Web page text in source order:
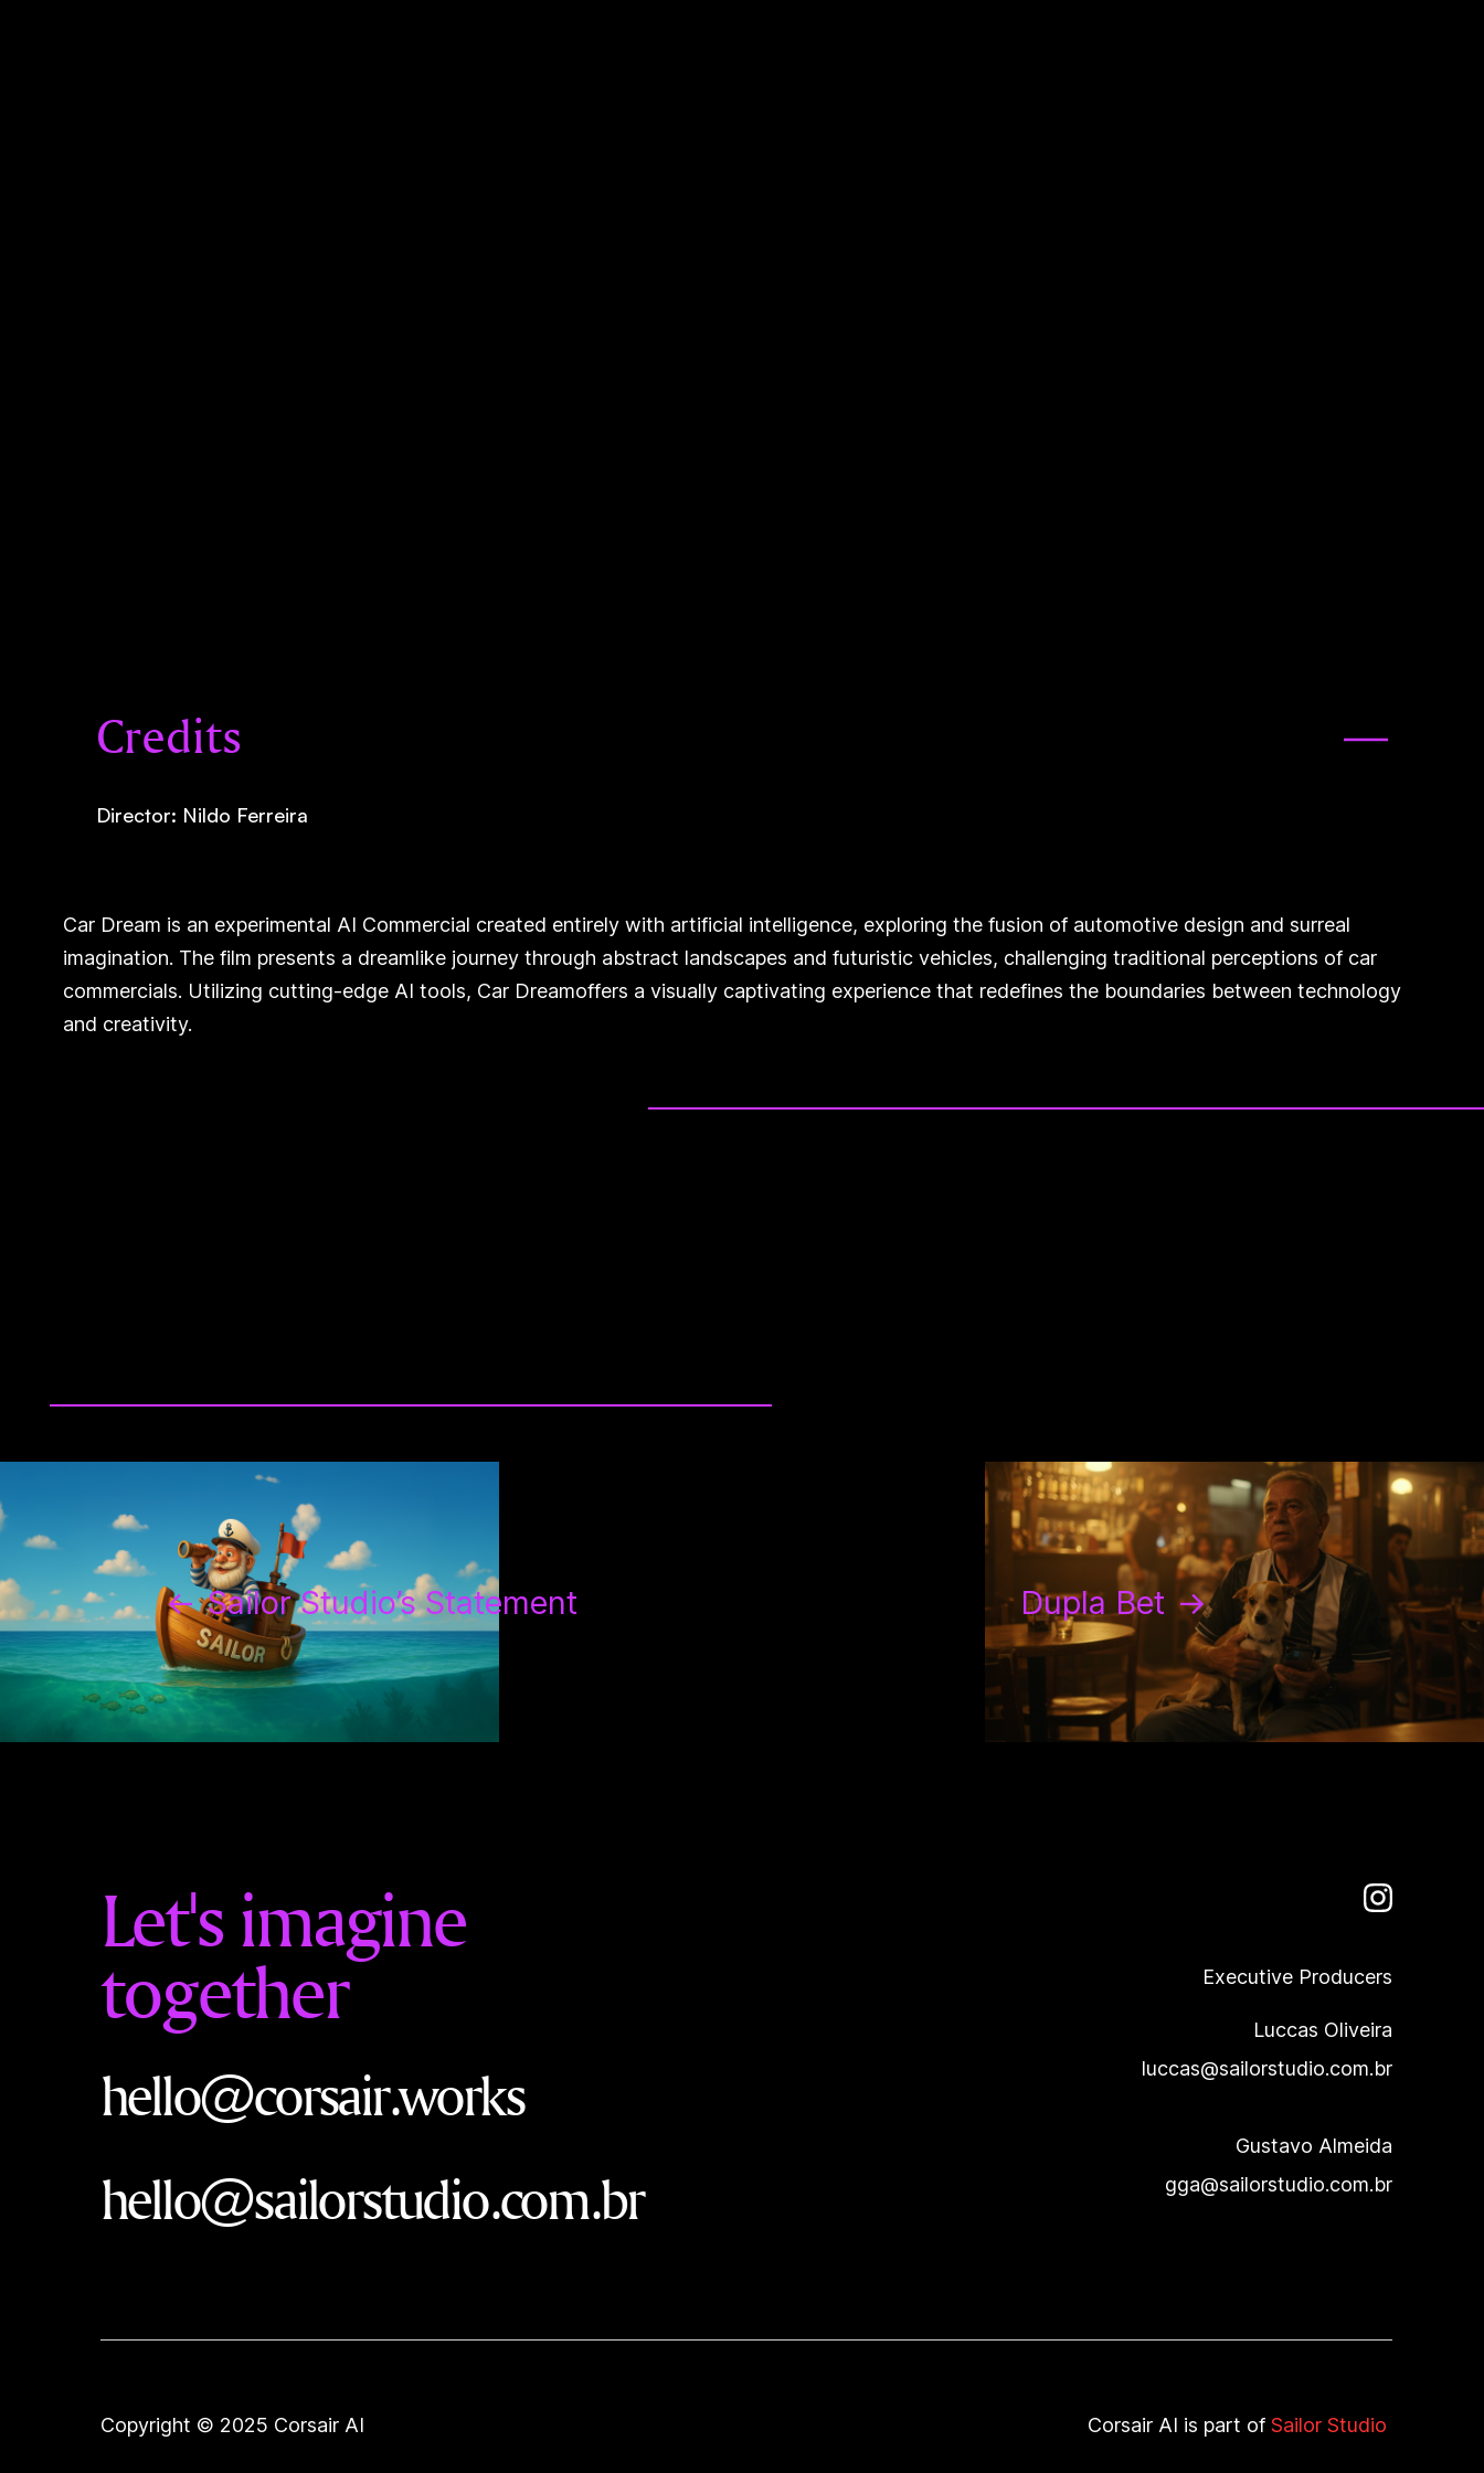
Credits
Director: Nildo Ferreira
Car Dream is an experimental AI Commercial created entirely with artificial intelligence, exploring the fusion of automotive design and surreal
imagination. The film presents a dreamlike journey through abstract landscapes and futuristic vehicles, challenging traditional perceptions of car
commercials. Utilizing cutting-edge AI tools, Car Dreamoffers a visually captivating experience that redefines the boundaries between technology
and creativity.
← Sailor Studio’s Statement →
Dupla Bet
Let's imagine
together
hello@corsair.works
hello@sailorstudio.com.br
Executive Producers
Luccas Oliveira
luccas@sailorstudio.com.br
Gustavo Almeida
gga@sailorstudio.com.br
Copyright © 2025 Corsair AI Corsair AI is part of Sailor Studio